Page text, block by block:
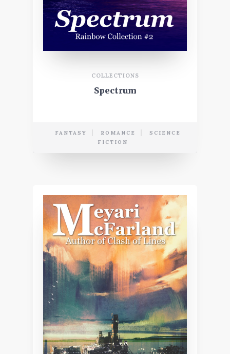
COLLECTIONS
Spectrum
FANTASY ROMANCE
SCIENCE
FICTION